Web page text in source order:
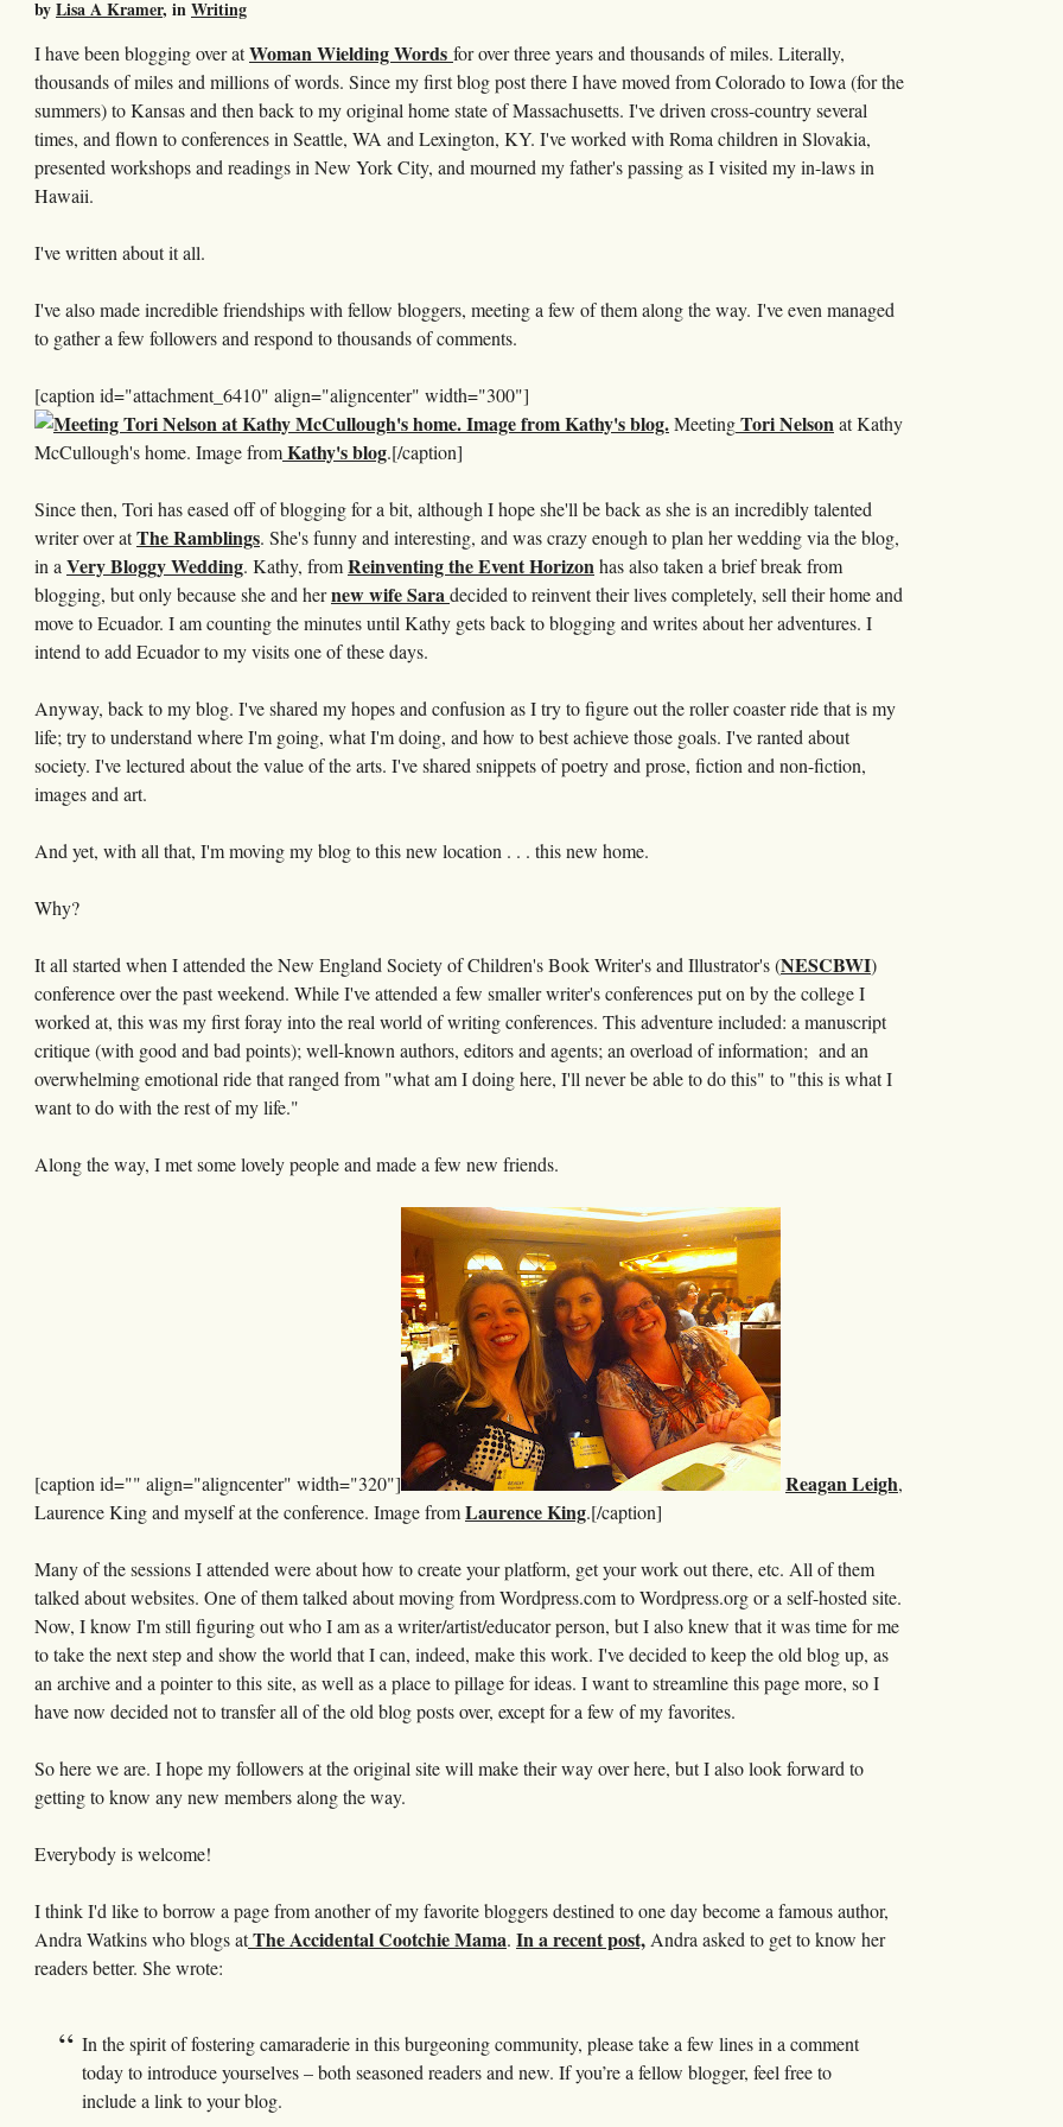
byLisa A Kramer, inWriting
I have been blogging over atWoman Wielding Words for over three years and thousands of miles. Literally,
thousands of miles and millions of words. Since my first blog post there I have moved from Colorado to Iowa (for the
summers) to Kansas and then back to my original home state of Massachusetts. I've driven cross-country several
times, and flown to conferences in Seattle, WA and Lexington, KY. I've worked with Roma children in Slovakia,
presented workshops and readings in New York City, and mourned my father's passing as I visited my in-laws in
Hawaii.
I've written about it all.
I've also made incredible friendships with fellow bloggers, meeting a few of them along the way. I've even managed
to gather a few followers and respond to thousands of comments.
[caption id="attachment_6410" align="aligncenter" width="300"]
MeetingTori Nelsonat Kathy
McCullough's home. Image fromKathy's blog.[/caption]
Since then, Tori has eased off of blogging for a bit, although I hope she'll be back as she is an incredibly talented
writer over atThe Ramblings. She's funny and interesting, and was crazy enough to plan her wedding via the blog,
in a Very Bloggy Wedding. Kathy, fromReinventing the Event Horizonhas also taken a brief break from
blogging, but only because she and hernew wife Saradecided to reinvent their lives completely, sell their home and
move to Ecuador. I am counting the minutes until Kathy gets back to blogging and writes about her adventures. I
intend to add Ecuador to my visits one of these days.
Anyway, back to my blog. I've shared my hopes and confusion as I try to figure out the roller coaster ride that is my
life; try to understand where I'm going, what I'm doing, and how to best achieve those goals. I've ranted about
society. I've lectured about the value of the arts. I've shared snippets of poetry and prose, fiction and non-fiction,
images and art.
And yet, with all that, I'm moving my blog to this new location . . . this new home.
Why?
It all started when I attended the New England Society of Children's Book Writer's and Illustrator's (NESCBWI)
conference over the past weekend. While I've attended a few smaller writer's conferences put on by the college I
worked at, this was my first foray into the real world of writing conferences. This adventure included: a manuscript
critique (with good and bad points); well-known authors, editors and agents; an overload of information; and an
overwhelming emotional ride that ranged from "what am I doing here, I'll never be able to do this" to "this is what I
want to do with the rest of my life."
Along the way, I met some lovely people and made a few new friends.
[caption id="" align="aligncenter" width="320"] Reagan Leigh,
Laurence King and myself at the conference. Image fromLaurence King.[/caption]
Many of the sessions I attended were about how to create your platform, get your work out there, etc. All of them
talked about websites. One of them talked about moving from Wordpress.com to Wordpress.org or a self-hosted site.
Now, I know I'm still figuring out who I am as a writer/artist/educator person, but I also knew that it was time for me
to take the next step and show the world that I can, indeed, make this work. I've decided to keep the old blog up, as
an archive and a pointer to this site, as well as a place to pillage for ideas. I want to streamline this page more, so I
have now decided not to transfer all of the old blog posts over, except for a few of my favorites.
So here we are. I hope my followers at the original site will make their way over here, but I also look forward to
getting to know any new members along the way.
Everybody is welcome!
I think I'd like to borrow a page from another of my favorite bloggers destined to one day become a famous author,
Andra Watkins who blogs atThe Accidental Cootchie Mama. In a recent post, Andra asked to get to know her
readers better. She wrote:
In the spirit of fostering camaraderie in this burgeoning community, please take a few lines in a comment
today to introduce yourselves – both seasoned readers and new. If you’re a fellow blogger, feel free to
include a link to your blog.